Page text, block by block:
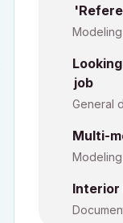
Modeling
job
General
Multi-
Modeling